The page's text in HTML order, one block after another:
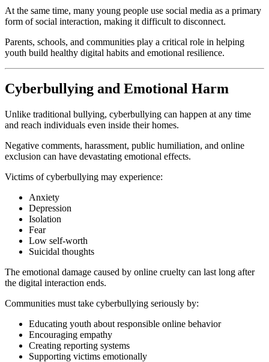
At the same time, many young people use social media as a primary
form of social interaction, making it difficult to disconnect.
Parents, schools, and communities play a critical role in helping
youth build healthy digital habits and emotional resilience.
Cyberbullying and Emotional Harm
Unlike traditional bullying, cyberbullying can happen at any time
and reach individuals even inside their homes.
Negative comments, harassment, public humiliation, and online
exclusion can have devastating emotional effects.
Victims of cyberbullying may experience:
Anxiety
Depression
Isolation
Fear
Low self-worth
Suicidal thoughts
The emotional damage caused by online cruelty can last long after
the digital interaction ends.
Communities must take cyberbullying seriously by:
Educating youth about responsible online behavior
Encouraging empathy
Creating reporting systems
Supporting victims emotionally